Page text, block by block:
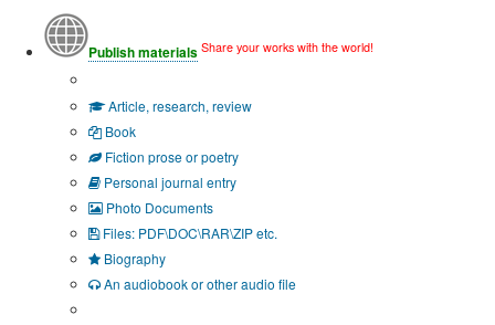
Publish materials Share your works with the world!
Article, research, review
Book
Fiction prose or poetry
Personal journal entry
Photo Documents
Files: PDF\DOC\RAR\ZIP etc.
Biography
An audiobook or other audio file